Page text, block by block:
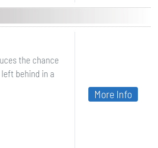
the chance
behind in a
More Info